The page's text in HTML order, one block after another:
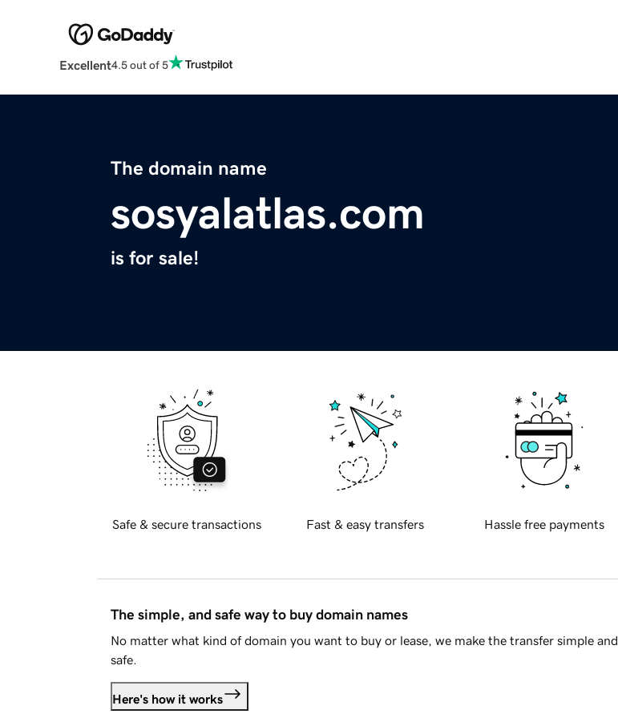
Excellent4.5 out of 5
The domain name
sosyalatlas.com
is for sale!
Safe & secure transactions Fast & easy transfers Hassle free payments
The simple, and safe way to buy domain names
No matter what kind of domain you want to buy or lease, we make the transfer simple and
safe.
Here's how it works